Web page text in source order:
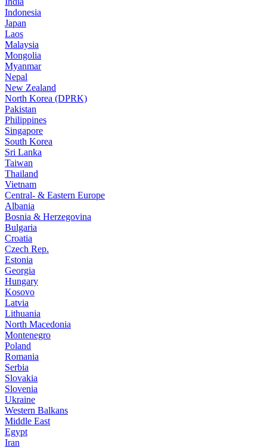
Indonesia
Japan
Laos
Malaysia
Mongolia
Myanmar
Nepal
New Zealand
North Korea (DPRK)
Pakistan
Philippines
Singapore
South Korea
Sri Lanka
Taiwan
Thailand
Vietnam
Central- & Eastern Europe
Albania
Bosnia & Herzegovina
Bulgaria
Croatia
Czech Rep.
Estonia
Georgia
Hungary
Kosovo
Latvia
Lithuania
North Macedonia
Montenegro
Poland
Romania
Serbia
Slovakia
Slovenia
Ukraine
Western Balkans
Middle East
Egypt
Iran